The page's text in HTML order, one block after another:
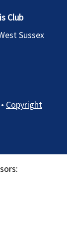
Club
Sussex
• Copyright